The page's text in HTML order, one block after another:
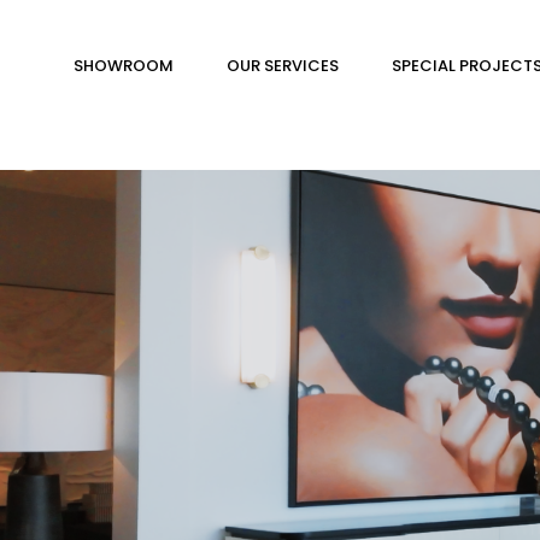
SHOWROOM OUR SERVICES SPECIAL